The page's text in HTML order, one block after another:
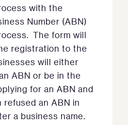
with the
Number (ABN)
The form will
registration to the
will either
ABN or be in the
for an ABN and
refused an ABN in
a business name.